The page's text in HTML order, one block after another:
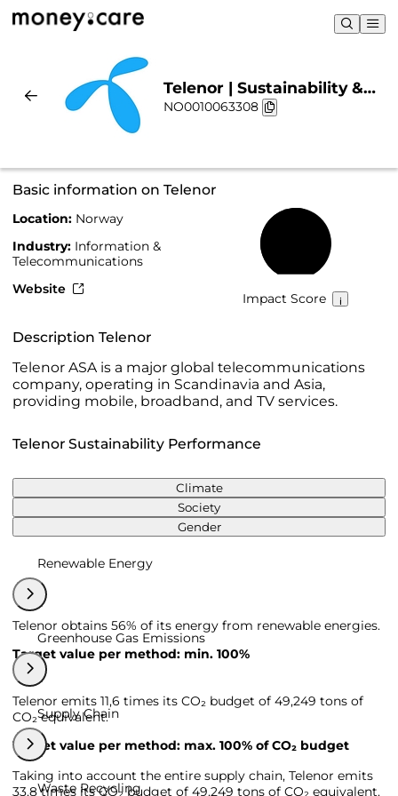
Telenor | Sustainability &
Chart
NO0010063308
Basic information on Telenor
Location: Norway
Industry: Information &
Telecommunications
Website
Impact Score
Description Telenor
Telenor ASA is a major global telecommunications
company, operating in Scandinavia and Asia,
providing mobile, broadband, and TV services.
Telenor Sustainability Performance
Climate
Society
Gender
Renewable Energy
Telenor obtains 56% of its energy from renewable energies.
Target value per method: min. 100%
Greenhouse Gas Emissions
Telenor emits 11,6 times its CO₂ budget of 49,249 tons of
CO₂ equivalent.
Target value per method: max. 100% of CO₂ budget
Supply Chain
Taking into account the entire supply chain, Telenor emits
33,8 times its CO₂ budget of 49,249 tons of CO₂ equivalent.
Waste Recycling